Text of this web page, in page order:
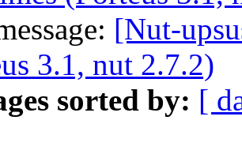
[Nut-
3.1, nut 2.7.2)
sorted by: [